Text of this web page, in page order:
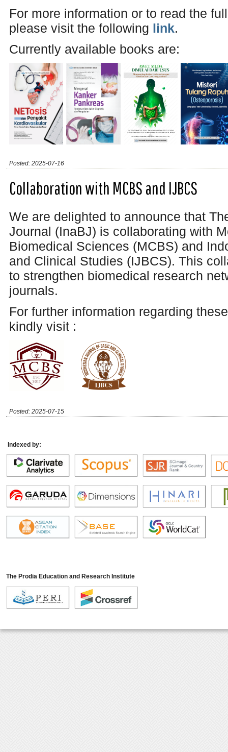
For more information or to read the
please visit the following link.
Currently available books are:
Posted: 2025-07-16
Collaboration with MCBS and IJBCS
We are delighted to announce that
Journal (InaBJ) is collaborating with
Biomedical Sciences (MCBS) and
and Clinical Studies (IJBCS). This
to strengthen biomedical research
journals.
For further information regarding
kindly visit :
Posted: 2025-07-15
Indexed by:
The Prodia Education and Research Institute